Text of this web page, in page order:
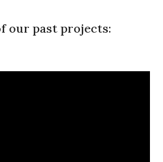
our past projects: